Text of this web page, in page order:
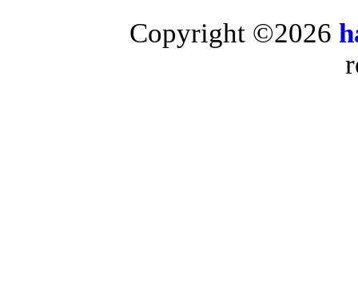
Copyright ©2026